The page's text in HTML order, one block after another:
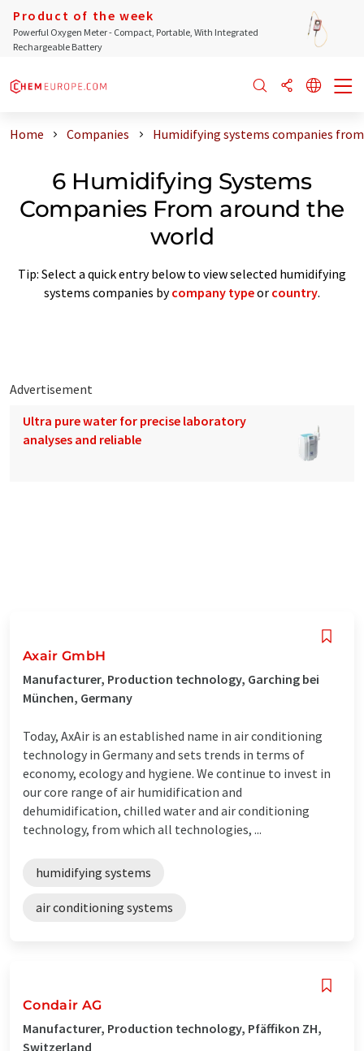
Product of the week
Powerful Oxygen Meter - Compact, Portable, With Integrated
Rechargeable Battery
Home Companies Humidifying systems companies
6 Humidifying Systems
Companies From around the
world
Tip: Select a quick entry below to view selected humidifying
systems companies bycompany typeor country.
Advertisement
Ultra pure water for precise laboratory
analyses and reliable
Axair GmbH
Manufacturer, Production technology, Garching bei
München, Germany
Today, AxAir is an established name in air conditioning
technology in Germany and sets trends in terms of
economy, ecology and hygiene. We continue to invest in
our core range of air humidification and
dehumidification, chilled water and air conditioning
technology, from which all technologies, ...
humidifying systems
air conditioning systems
Condair AG
Manufacturer, Production technology, Pfäffikon ZH,
Switzerland